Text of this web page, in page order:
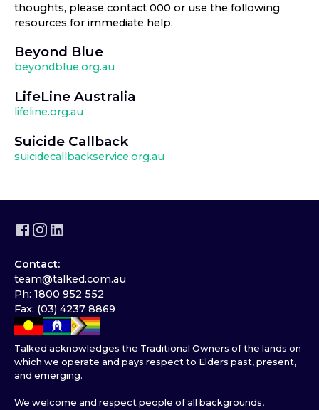
thoughts, please contact 000 or use the following
resources for immediate help.
Beyond Blue
beyondblue.org.au
LifeLine Australia
lifeline.org.au
Suicide Callback
suicidecallbackservice.org.au
Contact:
team@talked.com.au
Ph: 1800 952 552
Fax: (03) 4237 8869
Talked acknowledges the Traditional Owners of the lands on
which we operate and pays respect to Elders past, present,
and emerging.
We welcome and respect people of all backgrounds,